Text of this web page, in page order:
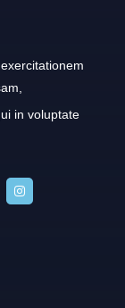
in voluptate